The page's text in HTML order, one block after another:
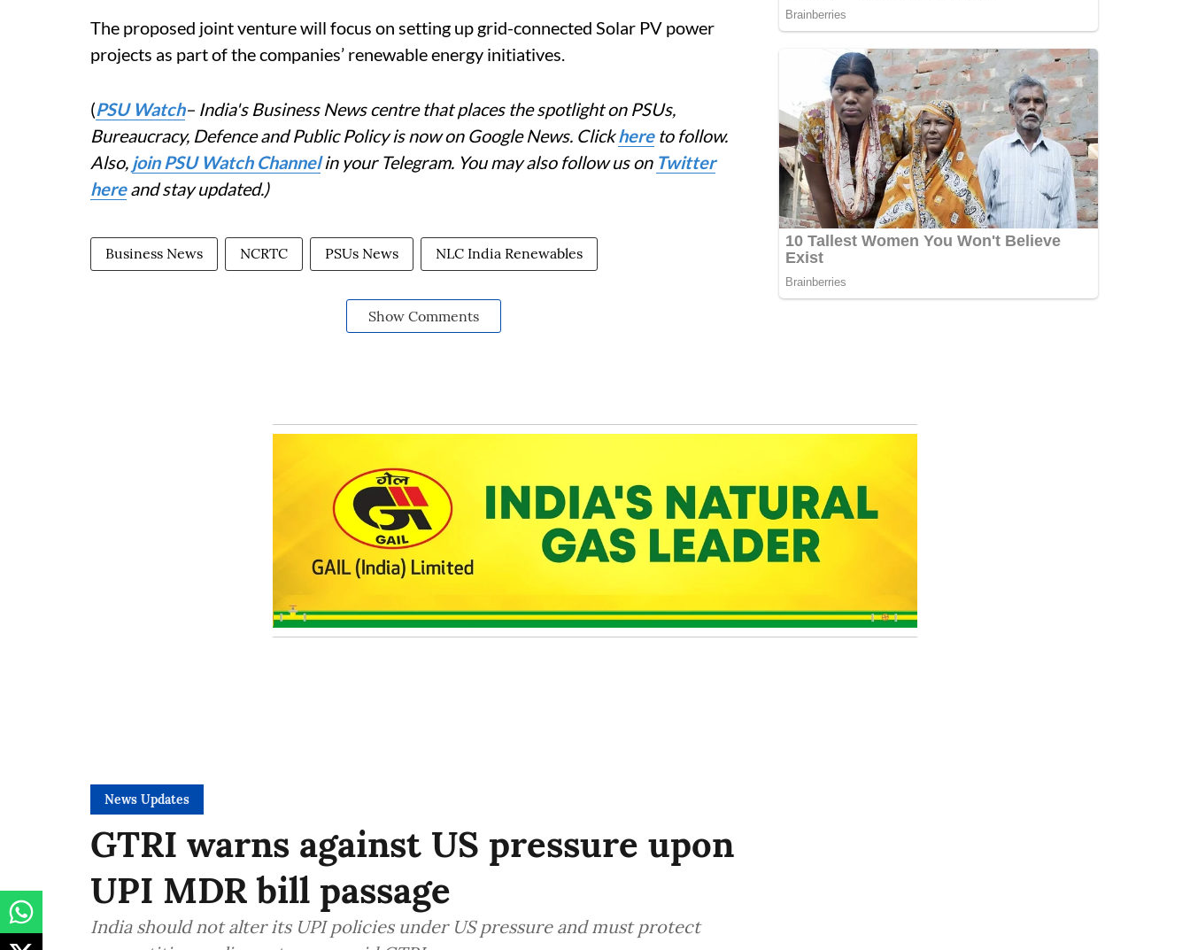
The proposed joint venture will focus on setting up grid-connected Solar PV power
projects as part of the companies’ renewable energy initiatives.
(PSU Watch– India's Business News centre that places the spotlight on PSUs,
Bureaucracy, Defence and Public Policy is now on Google News. Clickhereto follow.
Also, join PSU Watch Channelin your Telegram. You may also follow us on Twitter
hereand stay updated.)
Business News NCRTC PSUs News NLC India Renewables
Show Comments
News Updates
GTRI warns against US pressure upon
UPI MDR bill passage
India should not alter its UPI policies under US pressure and must protect